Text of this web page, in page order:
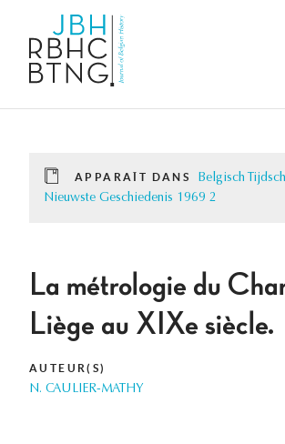
APPARAÎT DANS
Belgisch
Nieuwste Geschiedenis 1969 2
La métrologie du
Liège au XIXe siècle.
AUTEUR(S)
N. CAULIER-MATHY